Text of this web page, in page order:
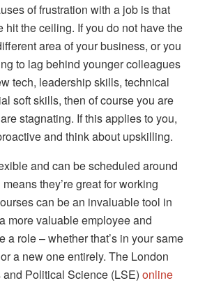
of frustration with a job is that
hit the ceiling. If you do not have the
area of your business, or you
to lag behind younger colleagues
tech, leadership skills, technical
soft skills, then of course you are
stagnating. If this applies to you,
and think about upskilling.
and can be scheduled around
they’re great for working
can be an invaluable tool in
more valuable employee and
a role – whether that’s in your same
a new one entirely. The London
Political Science (LSE) online